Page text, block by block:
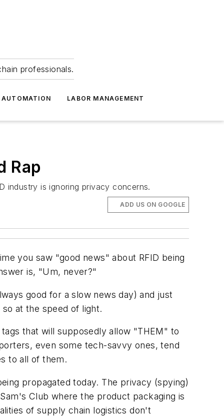
professionals.
AUTOMATION LABOR MANAGEMENT
Rap
industry is ignoring privacy concerns.
ADD US ON GOOGLE
you saw "good news" about RFID being
is, "Um, never?"
good for a slow news day) and just
at the speed of light.
that will supposedly allow "THEM" to
even some tech-savvy ones, tend
to all of them.
propagated today. The privacy (spying)
Club where the product packaging is
of supply chain logistics don't